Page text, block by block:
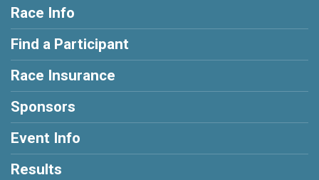
Race Info
Find a Participant
Race Insurance
Sponsors
Event Info
Results